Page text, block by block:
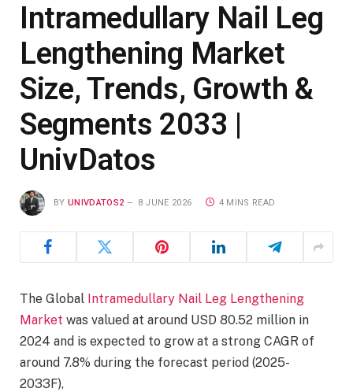
Intramedullary Nail Leg
Lengthening Market
Size, Trends, Growth &
Segments 2033 |
UnivDatos
BY UNIVDATOS2 8 JUNE 2026 4 MINS READ
The Global Intramedullary Nail Leg Lengthening
Market was valued at around USD 80.52 million in
2024 and is expected to grow at a strong CAGR of
around 7.8% during the forecast period (2025-
2033F),